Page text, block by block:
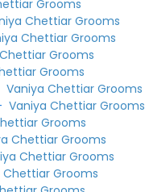
Grooms
Chettiar Grooms
Chettiar Grooms
Grooms
Grooms
Vaniya Chettiar Grooms
Vaniya Chettiar Grooms
Grooms
Chettiar Grooms
Chettiar Grooms
Chettiar Grooms